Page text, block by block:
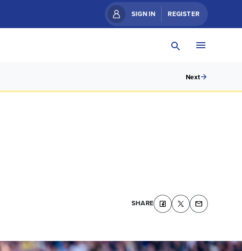
SIGN IN REGISTER
Next
SHARE